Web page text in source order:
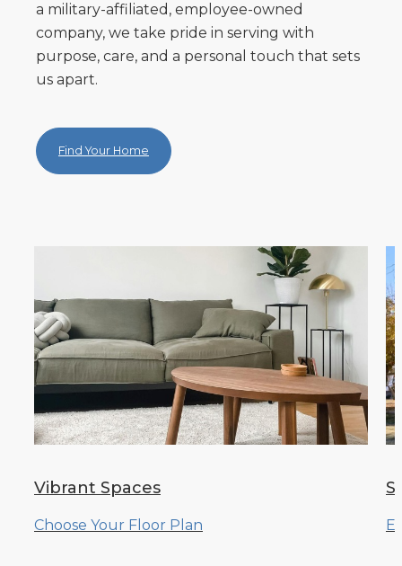
a military-affiliated, employee-owned
company, we take pride in serving with
purpose, care, and a personal touch that sets
us apart.
Find Your Home
Vibrant Spaces
Choose Your Floor Plan